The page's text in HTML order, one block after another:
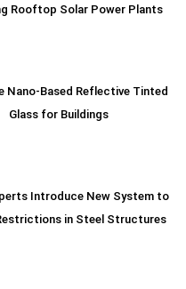
Rooftop Solar Power Plants
Nano-Based Reflective Tinted
Glass for Buildings
Introduce New System to
in Steel Structures